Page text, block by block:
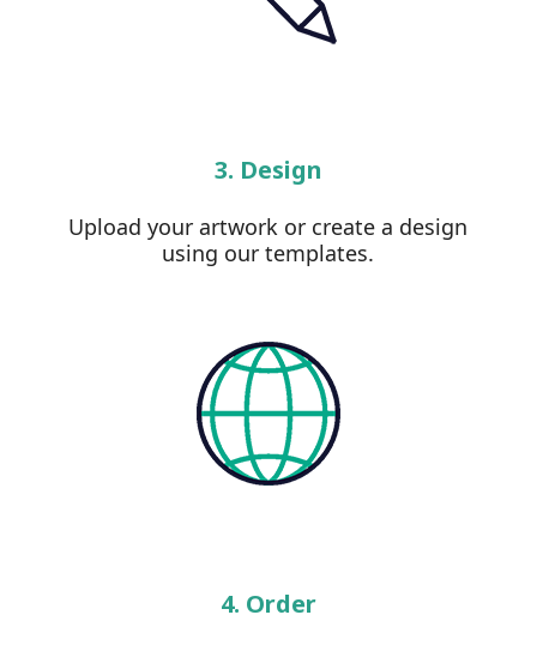
3. Design
Upload your artwork or create a design
using our templates.
4. Order